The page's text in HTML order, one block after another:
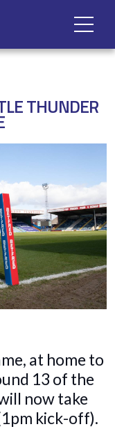
THUNDER
at home to
13 of the
now take
kick-off).